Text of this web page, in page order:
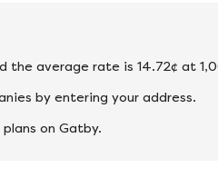
average rate is 14.72¢ at
by entering your address.
on Gatby.